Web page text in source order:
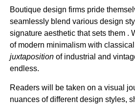
Boutique design firms pride
seamlessly blend various design
signature aesthetic that sets them .
of modern minimalism with
juxtaposition of industrial and
endless.
Readers will be taken on a visual
nuances of different design styles,